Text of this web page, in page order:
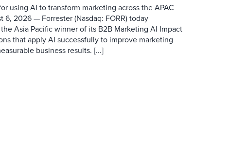
using AI to transform marketing across the APAC
6, 2026 — Forrester (Nasdaq: FORR) today
Asia Pacific winner of its B2B Marketing AI Impact
that apply AI successfully to improve marketing
business results. [...]